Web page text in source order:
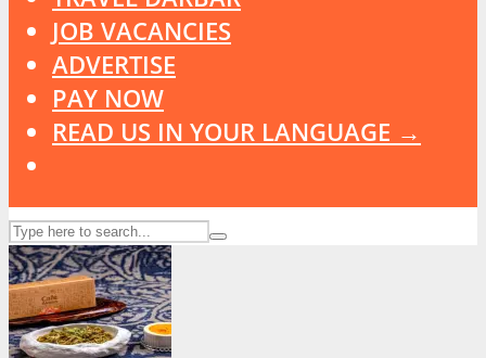
JOB VACANCIES
ADVERTISE
PAY NOW
READ US IN YOUR LANGUAGE →